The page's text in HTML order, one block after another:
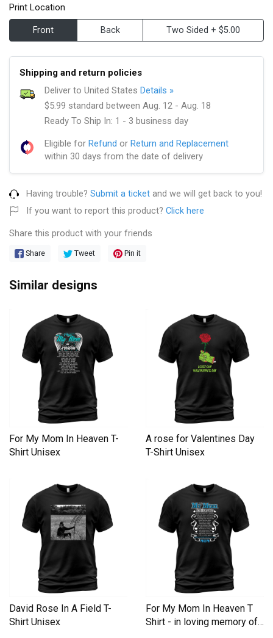
Print Location
Front Back Two Sided + $5.00
Shipping and return policies
Deliver to United States Details »
$5.99 standard between Aug. 12 - Aug. 18
Ready To Ship In: 1 - 3 business day
Eligible for Refund or Return and Replacement
within 30 days from the date of delivery
Having trouble? Submit a ticket and we will get back to you!
If you want to report this product? Click here
Share this product with your friends
Share Tweet Pin it
Similar designs
For My Mom In Heaven T-
Shirt Unisex
A rose for Valentines Day
T-Shirt Unisex
David Rose In A Field T-
Shirt Unisex
For My Mom In Heaven T
Shirt - in loving memory of